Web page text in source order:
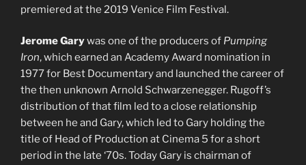
premiered at the 2019 Venice Film Festival.
Jerome Garywas one of the producers of Pumping
Iron, which earned an Academy Award nomination in
1977 for Best Documentary and launched the career of
the then unknown Arnold Schwarzenegger. Rugoff’s
distribution of that film led to a close relationship
between he and Gary, which led to Gary holding the
title of Head of Production at Cinema 5 for a short
period in the late ‘70s. Today Gary is chairman of